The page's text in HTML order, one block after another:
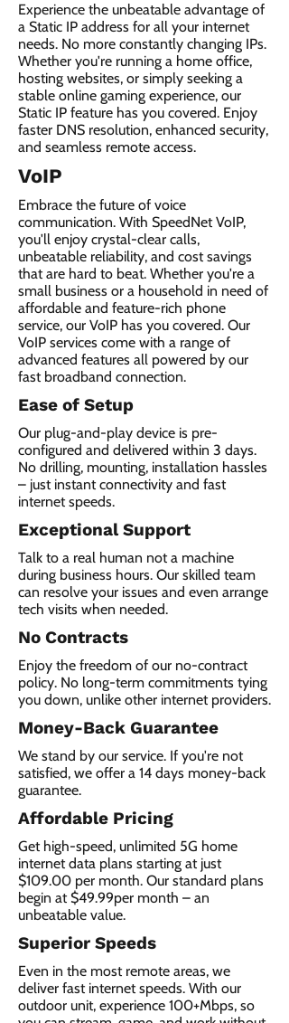
Experience the unbeatable advantage of
a Static IP address for all your internet
needs. No more constantly changing IPs.
Whether you're running a home office,
hosting websites, or simply seeking a
stable online gaming experience, our
Static IP feature has you covered. Enjoy
faster DNS resolution, enhanced security,
and seamless remote access.
VoIP
Embrace the future of voice
communication. With SpeedNet VoIP,
you'll enjoy crystal-clear calls,
unbeatable reliability, and cost savings
that are hard to beat. Whether you're a
small business or a household in need of
affordable and feature-rich phone
service, our VoIP has you covered. Our
VoIP services come with a range of
advanced features all powered by our
fast broadband connection.​
Ease of Setup
Our plug-and-play device is pre-
configured and delivered within 3 days.
No drilling, mounting, installation hassles
– just instant connectivity and fast
internet speeds.
Exceptional Support
Talk to a real human not a machine
during business hours. Our skilled team
can resolve your issues and even arrange
tech visits when needed.
No Contracts
Enjoy the freedom of our no-contract
policy. No long-term commitments tying
you down, unlike other internet providers.
Money-Back Guarantee
We stand by our service. If you're not
satisfied, we offer a 14 days money-back
guarantee.
Affordable Pricing
Get high-speed, unlimited 5G home
internet data plans starting at just
$109.00 per month. Our standard plans
begin at $49.99per month – an
unbeatable value.
Superior Speeds
Even in the most remote areas, we
deliver fast internet speeds. With our
outdoor unit, experience 100+Mbps, so